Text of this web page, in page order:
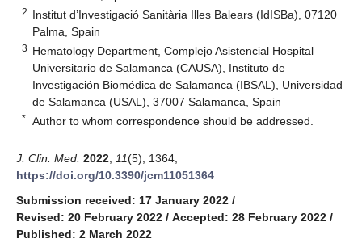
2 Institut d’Investigació Sanitària Illes Balears (IdISBa), 07120
Palma, Spain
3 Hematology Department, Complejo Asistencial Hospital
Universitario de Salamanca (CAUSA), Instituto de
Investigación Biomédica de Salamanca (IBSAL), Universidad
de Salamanca (USAL), 37007 Salamanca, Spain
* Author to whom correspondence should be addressed.
J. Clin. Med. 2022 11(5), 1364;
https://doi.org/10.3390/jcm11051364
Submission received: 17 January 2022 /
Revised: 20 February 2022 / Accepted: 28 February 2022 /
Published: 2 March 2022